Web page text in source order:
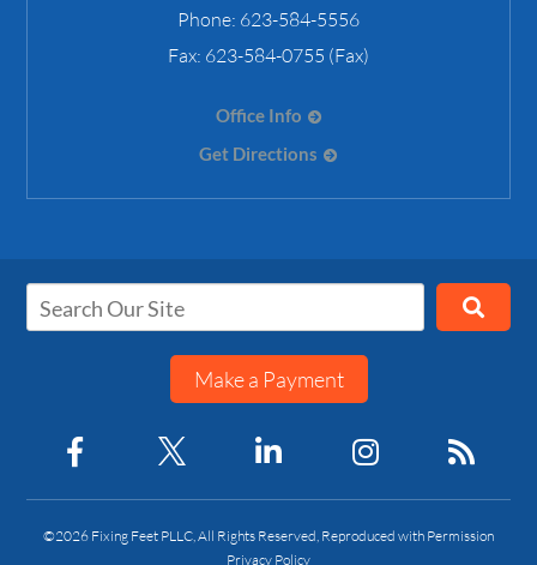
Phone: 623-584-5556
Fax: 623-584-0755 (Fax)
Office Info
Get Directions
Make a Payment
©2026 Fixing Feet PLLC, All Rights Reserved, Reproduced with Permission
Privacy Policy